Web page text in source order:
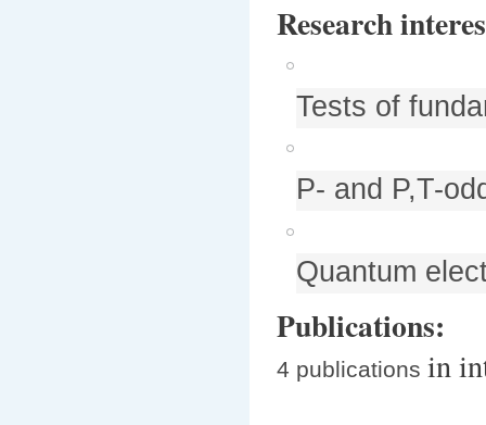
Research
Tests of
P- and P,T-
Quantum
Publications:
4 publications in